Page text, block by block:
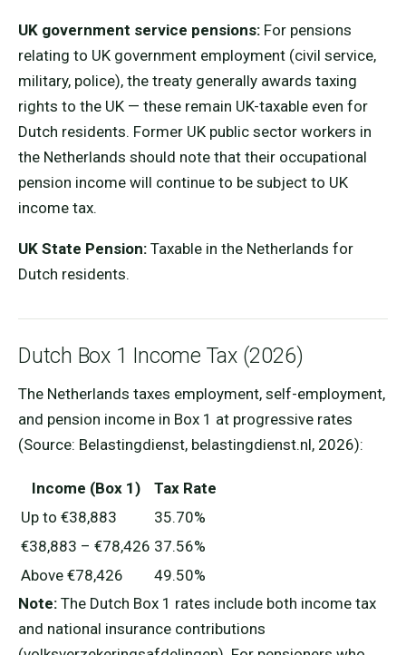
UK government service pensions: For pensions
relating to UK government employment (civil service,
military, police), the treaty generally awards taxing
rights to the UK — these remain UK-taxable even for
Dutch residents. Former UK public sector workers in
the Netherlands should note that their occupational
pension income will continue to be subject to UK
income tax.
UK State Pension: Taxable in the Netherlands for
Dutch residents.
Dutch Box 1 Income Tax (2026)
The Netherlands taxes employment, self-employment,
and pension income in Box 1 at progressive rates
(Source: Belastingdienst, belastingdienst.nl, 2026):
Income (Box 1)
Tax Rate
Up to €38,883
35.70%
€38,883 – €78,426 37.56%
Above €78,426
49.50%
Note: The Dutch Box 1 rates include both income tax
and national insurance contributions